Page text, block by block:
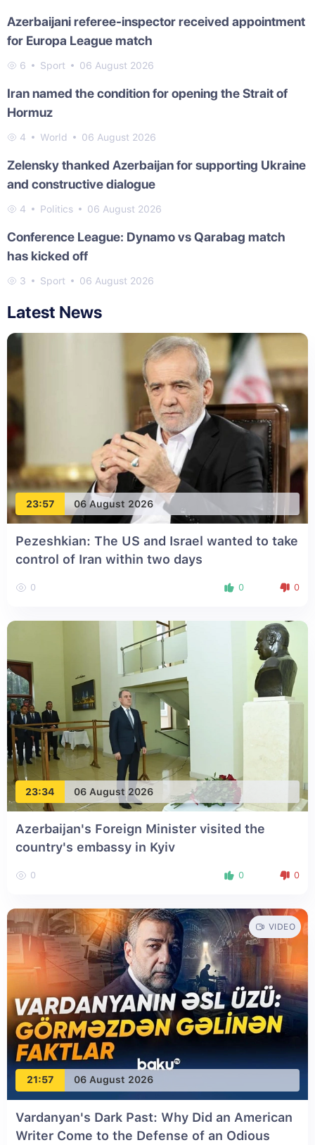
Azerbaijani referee-inspector received appointment
for Europa League match
6 Sport 06 August 2026
Iran named the condition for opening the Strait of
Hormuz
4 World 06 August 2026
Zelensky thanked Azerbaijan for supporting Ukraine
and constructive dialogue
4 Politics 06 August 2026
Conference League: Dynamo vs Qarabag match
has kicked off
3 Sport 06 August 2026
Latest News
23:57 06 August 2026
Pezeshkian: The US and Israel wanted to take
control of Iran within two days
0 0 0
23:34 06 August 2026
Azerbaijan's Foreign Minister visited the
country's embassy in Kyiv
0 0 0
21:57 06 August 2026
VIDEO
Vardanyan's Dark Past: Why Did an American
Writer Come to the Defense of an Odious